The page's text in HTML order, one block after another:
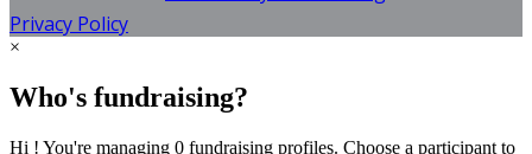
Privacy Policy
×
Who's fundraising?
Hi ! You're managing 0 fundraising profiles. Choose a participant to